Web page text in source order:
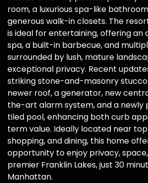
room, a luxurious spa-like
generous walk-in closets. The
is ideal for entertaining, offering an
spa, a built-in barbecue, and
surrounded by lush, mature
exceptional privacy. Recent
striking stone-and-masonry
newer roof, a generator, new
the-art alarm system, and a newly
tiled pool, enhancing both curb
term value. Ideally located near
shopping, and dining, this home
opportunity to enjoy privacy,
premier Franklin Lakes, just 30
Manhattan.